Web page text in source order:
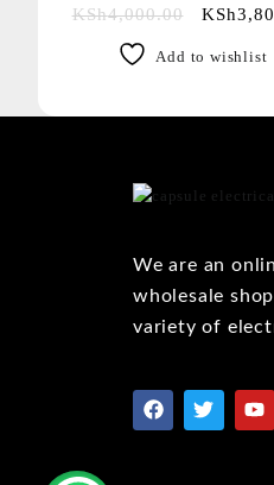
instant shower
KSh4,000.00 KSh
Add to wishlist
We are an
wholesale
variety of